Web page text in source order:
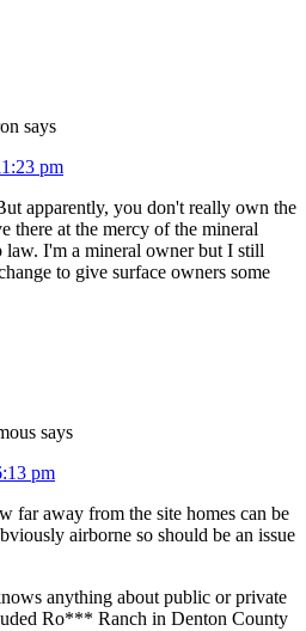
says
pm
apparently, you don't really own the
there at the mercy of the mineral
law. I'm a mineral owner but I still
to give surface owners some
says
pm
far away from the site homes can be
airborne so should be an issue
anything about public or private
Ro*** Ranch in Denton County